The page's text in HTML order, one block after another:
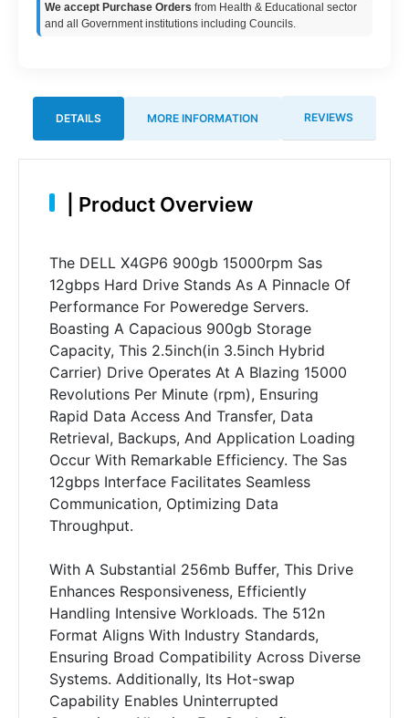
We accept Purchase Orders from Health & Educational sector
and all Government institutions including Councils.
DETAILS MORE INFORMATION REVIEWS
Product Overview
The DELL X4GP6 900gb 15000rpm Sas
12gbps Hard Drive Stands As A Pinnacle Of
Performance For Poweredge Servers.
Boasting A Capacious 900gb Storage
Capacity, This 2.5inch(in 3.5inch Hybrid
Carrier) Drive Operates At A Blazing 15000
Revolutions Per Minute (rpm), Ensuring
Rapid Data Access And Transfer, Data
Retrieval, Backups, And Application Loading
Occur With Remarkable Efficiency. The Sas
12gbps Interface Facilitates Seamless
Communication, Optimizing Data
Throughput.
With A Substantial 256mb Buffer, This Drive
Enhances Responsiveness, Efficiently
Handling Intensive Workloads. The 512n
Format Aligns With Industry Standards,
Ensuring Broad Compatibility Across Diverse
Systems. Additionally, Its Hot-swap
Capability Enables Uninterrupted